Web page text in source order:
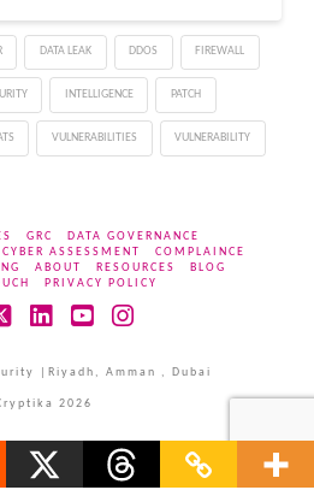
DATA LEAK DDOS FIREWALL
INTELLIGENCE PATCH
VULNERABILITIES VULNERABILITY
GRC
DATA GOVERNANCE
CYBER ASSESSMENT
COMPLAINCE
ABOUT RESOURCES
BLOG
PRIVACY POLICY
|Riyadh, Amman , Dubai
2026